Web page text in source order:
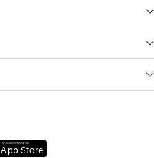
Download on the
App Store